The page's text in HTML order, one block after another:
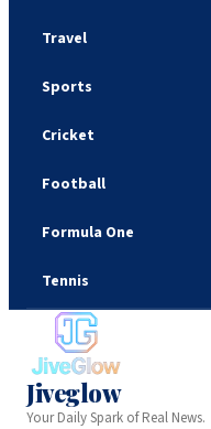
Travel
Sports
Cricket
Football
Formula One
Tennis
Jiveglow
Your Daily Spark of Real News.